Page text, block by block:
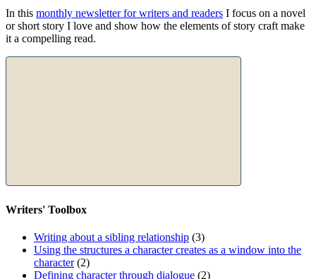
In this monthly newsletter for writers and readers I focus on a novel
or short story I love and show how the elements of story craft make
it a compelling read.
Writers' Toolbox
Writing about a sibling relationship (3)
Using the structures a character creates as a window into the
character(2)
Defining character through dialogue (2)